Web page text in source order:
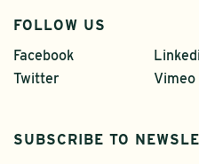
FOLLOW US
Facebook
Twitter
Vimeo
SUBSCRIBE TO